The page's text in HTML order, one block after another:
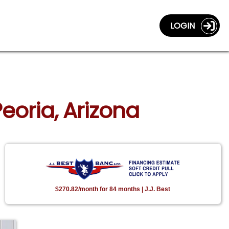
LOGIN
Arizona
$270.82/month for 84 months | J.J. Best